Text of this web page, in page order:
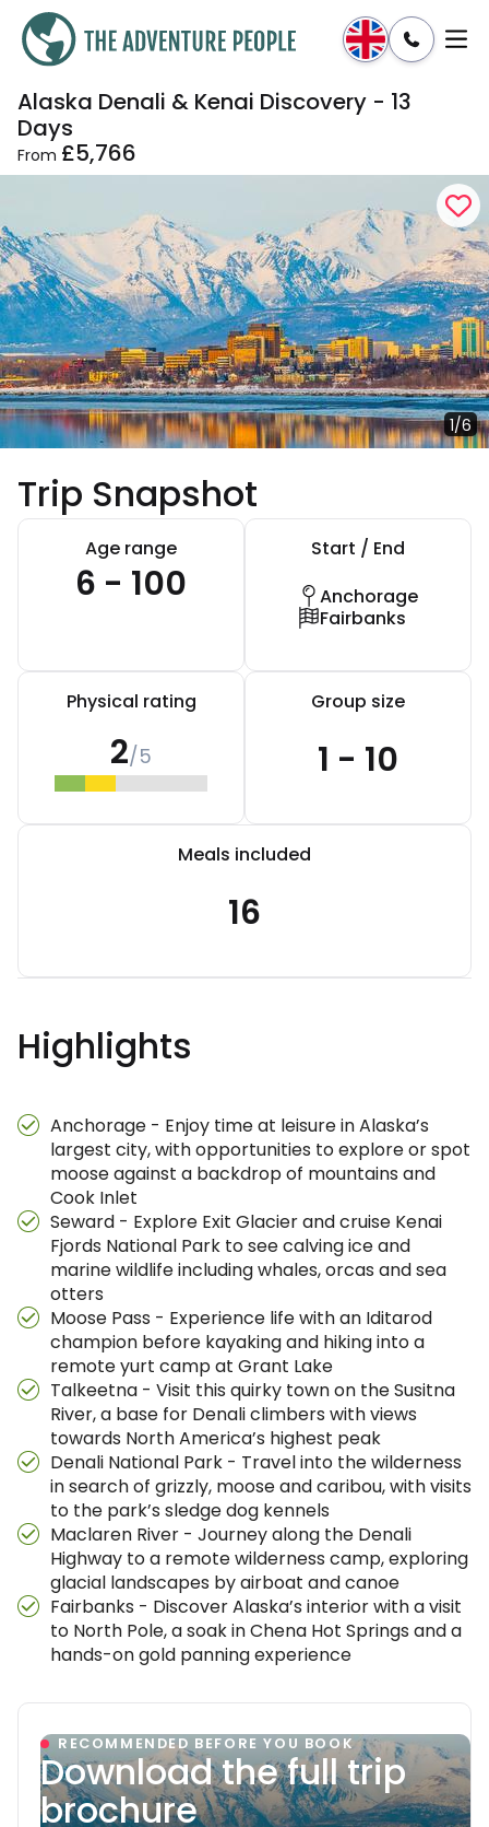
Dates & Prices
Alaska Denali & Kenai Discovery - 13
Days
From £5,766
1/6
Trip Snapshot
Age range
6 - 100
Start / End
Anchorage
Fairbanks
Physical rating
2/5
Group size
1 - 10
Meals included
16
Highlights
Anchorage - Enjoy time at leisure in Alaska’s
largest city, with opportunities to explore or spot
moose against a backdrop of mountains and
Cook Inlet
Seward - Explore Exit Glacier and cruise Kenai
Fjords National Park to see calving ice and
marine wildlife including whales, orcas and sea
otters
Moose Pass - Experience life with an Iditarod
champion before kayaking and hiking into a
remote yurt camp at Grant Lake
Talkeetna - Visit this quirky town on the Susitna
River, a base for Denali climbers with views
towards North America’s highest peak
Denali National Park - Travel into the wilderness
in search of grizzly, moose and caribou, with visits
to the park’s sledge dog kennels
Maclaren River - Journey along the Denali
Highway to a remote wilderness camp, exploring
glacial landscapes by airboat and canoe
Fairbanks - Discover Alaska’s interior with a visit
to North Pole, a soak in Chena Hot Springs and a
hands-on gold panning experience
RECOMMENDED BEFORE YOU BOOK
Download the full trip
brochure